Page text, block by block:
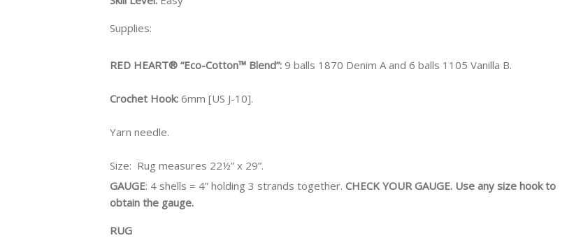
Supplies:
RED HEART® “Eco-Cotton™ Blend”: 9 balls 1870 Denim A and 6 balls 1105 Vanilla B.
Crochet Hook: 6mm [US J-10].
Yarn needle.
Size: Rug measures 22½” x 29”.
GAUGE: 4 shells = 4” holding 3 strands together. CHECK YOUR GAUGE. Use any size hook to
obtain the gauge.
RUG